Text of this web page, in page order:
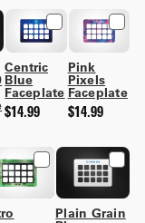
Centric
Blue
Faceplate
$14.99
Pink
Pixels
Faceplate
$14.99
Plain Grain